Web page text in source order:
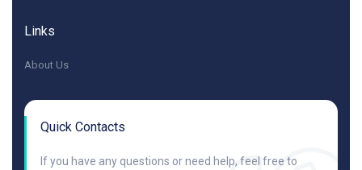
Links
About Us
Quick Contacts
If you have any questions or need help, feel free to